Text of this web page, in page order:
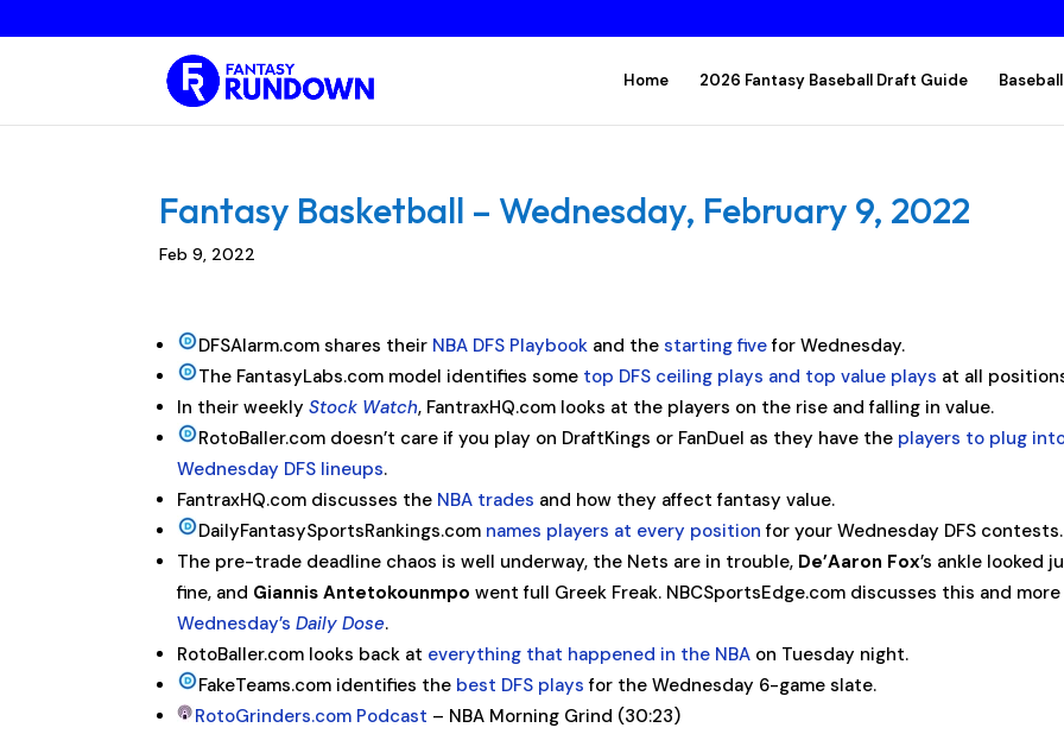
Home 2026 Fantasy Baseball Draft Guide Baseball
Fantasy Basketball – Wednesday, February 9, 2022
Feb 9, 2022
DFSAlarm.com shares their NBA DFS Playbook and thestarting fivefor Wednesday.
The FantasyLabs.com model identifies some top DFS ceiling plays and top value plays at all
In their weeklyStock Watch, FantraxHQ.com looks at the players on the rise and falling in value.
RotoBaller.com doesn’t care if you play on DraftKings or FanDuel as they have the players to plug
Wednesday DFS lineups.
FantraxHQ.com discusses the NBA trades and how they affect fantasy value.
DailyFantasySportsRankings.com names players at every position for your Wednesday DFS contests.
The pre-trade deadline chaos is well underway, the Nets are in trouble, De’Aaron Fox’s ankle looked
fine, and Giannis Antetokounmpo went full Greek Freak. NBCSportsEdge.com discusses this and more
Wednesday’sDaily Dose.
RotoBaller.com looks back at everything that happened in the NBA on Tuesday night.
FakeTeams.com identifies the best DFS plays for the Wednesday 6-game slate.
RotoGrinders.com Podcast – NBA Morning Grind (30:23)